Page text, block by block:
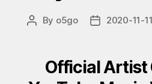
Post
By o5go
Post2020-11-11
Official Artist